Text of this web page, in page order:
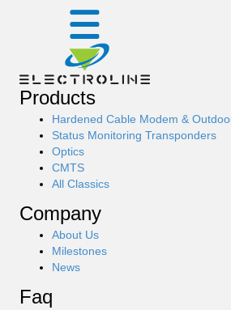
e
h
e
h
Products
Hardened Cable Modem &
Status Monitoring Transponders
Optics
CMTS
All Classics
Company
About Us
Milestones
News
Faq